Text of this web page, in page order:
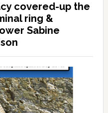
covered-up the
ring &
Sabine